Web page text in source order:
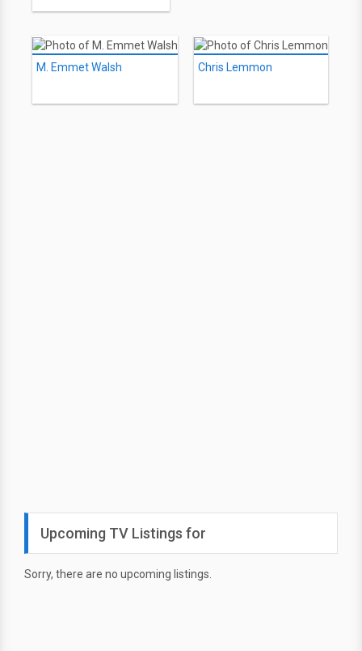
M. Emmet Walsh Chris Lemmon
Upcoming TV Listings for
Sorry, there are no upcoming listings.